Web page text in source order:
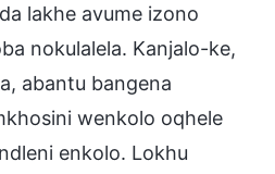
lakhe avume izono
nokulalela. Kanjalo-ke,
abantu bangena
wenkolo oqhele
enkolo. Lokhu